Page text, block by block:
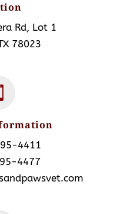
Rd, Lot 1
78023
4411
4477